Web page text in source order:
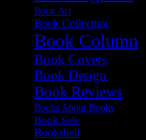
Book Art
Book Collecting
Book Column
Book Covers
Book Design
Book Reviews
Books About Books
Book Sale
Bookshelf